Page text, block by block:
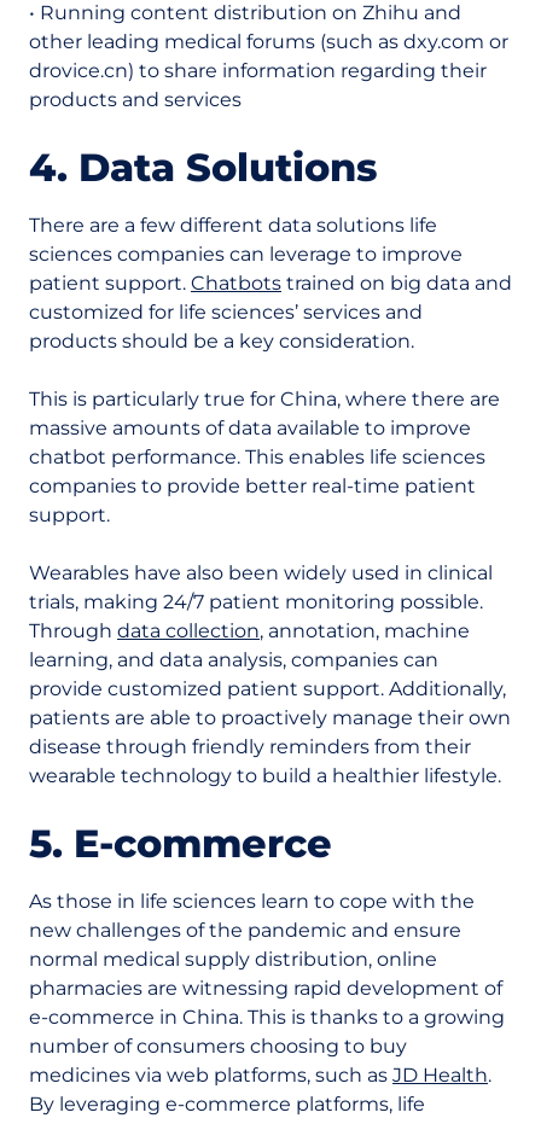
• Running content distribution on Zhihu and
other leading medical forums (such as dxy.com or
drovice.cn) to share information regarding their
products and services
4. Data Solutions
There are a few different data solutions life
sciences companies can leverage to improve
patient support. Chatbots trained on big data and
customized for life sciences’ services and
products should be a key consideration.
This is particularly true for China, where there are
massive amounts of data available to improve
chatbot performance. This enables life sciences
companies to provide better real-time patient
support.
Wearables have also been widely used in clinical
trials, making 24/7 patient monitoring possible.
Through data collection, annotation, machine
learning, and data analysis, companies can
provide customized patient support. Additionally,
patients are able to proactively manage their own
disease through friendly reminders from their
wearable technology to build a healthier lifestyle.
5. E-commerce
As those in life sciences learn to cope with the
new challenges of the pandemic and ensure
normal medical supply distribution, online
pharmacies are witnessing rapid development of
e-commerce in China. This is thanks to a growing
number of consumers choosing to buy
medicines via web platforms, such as JD Health.
By leveraging e-commerce platforms, life